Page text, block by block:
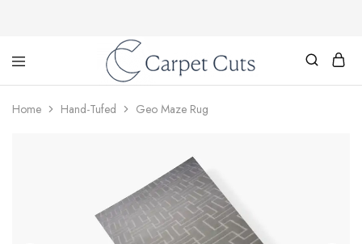
Cuts
Home Hand-Tufed Geo Maze Rug